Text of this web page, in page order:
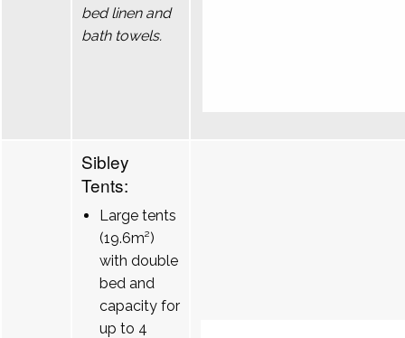
bed linen and
bath towels.
Sibley
Tents:
Large tents
(19.6m²)
with double
bed and
capacity for
up to 4